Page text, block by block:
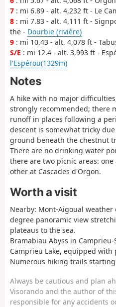
7 : mi 6.89 - alt. 4,232 ft - Le
8 : mi 7.83 - alt. 4,111 ft -
the - Dourbie (rivière)
9 : mi 10.43 - alt. 4,078 ft -
S/E : mi 12.4 - alt. 3,993 ft -
l'Espérou(1329m)
Notes
A hike with no major
strongly recommended; there
runoff in places following a
descent is somewhat tricky
ground beneath the chestnut
There are no drinking water
there are two picnic areas:
other at Cascades d'Orgon.
Worth a visit
Nearby: Mont-Aigoual
degree panoramic view
plateaus to the sea.
Bramabiau Abyss in Camprieu-
Camprieu Lake, equipped with
Numerous hiking trails
Always be cautious and plan
Visorando and the author of
responsible for any accidents